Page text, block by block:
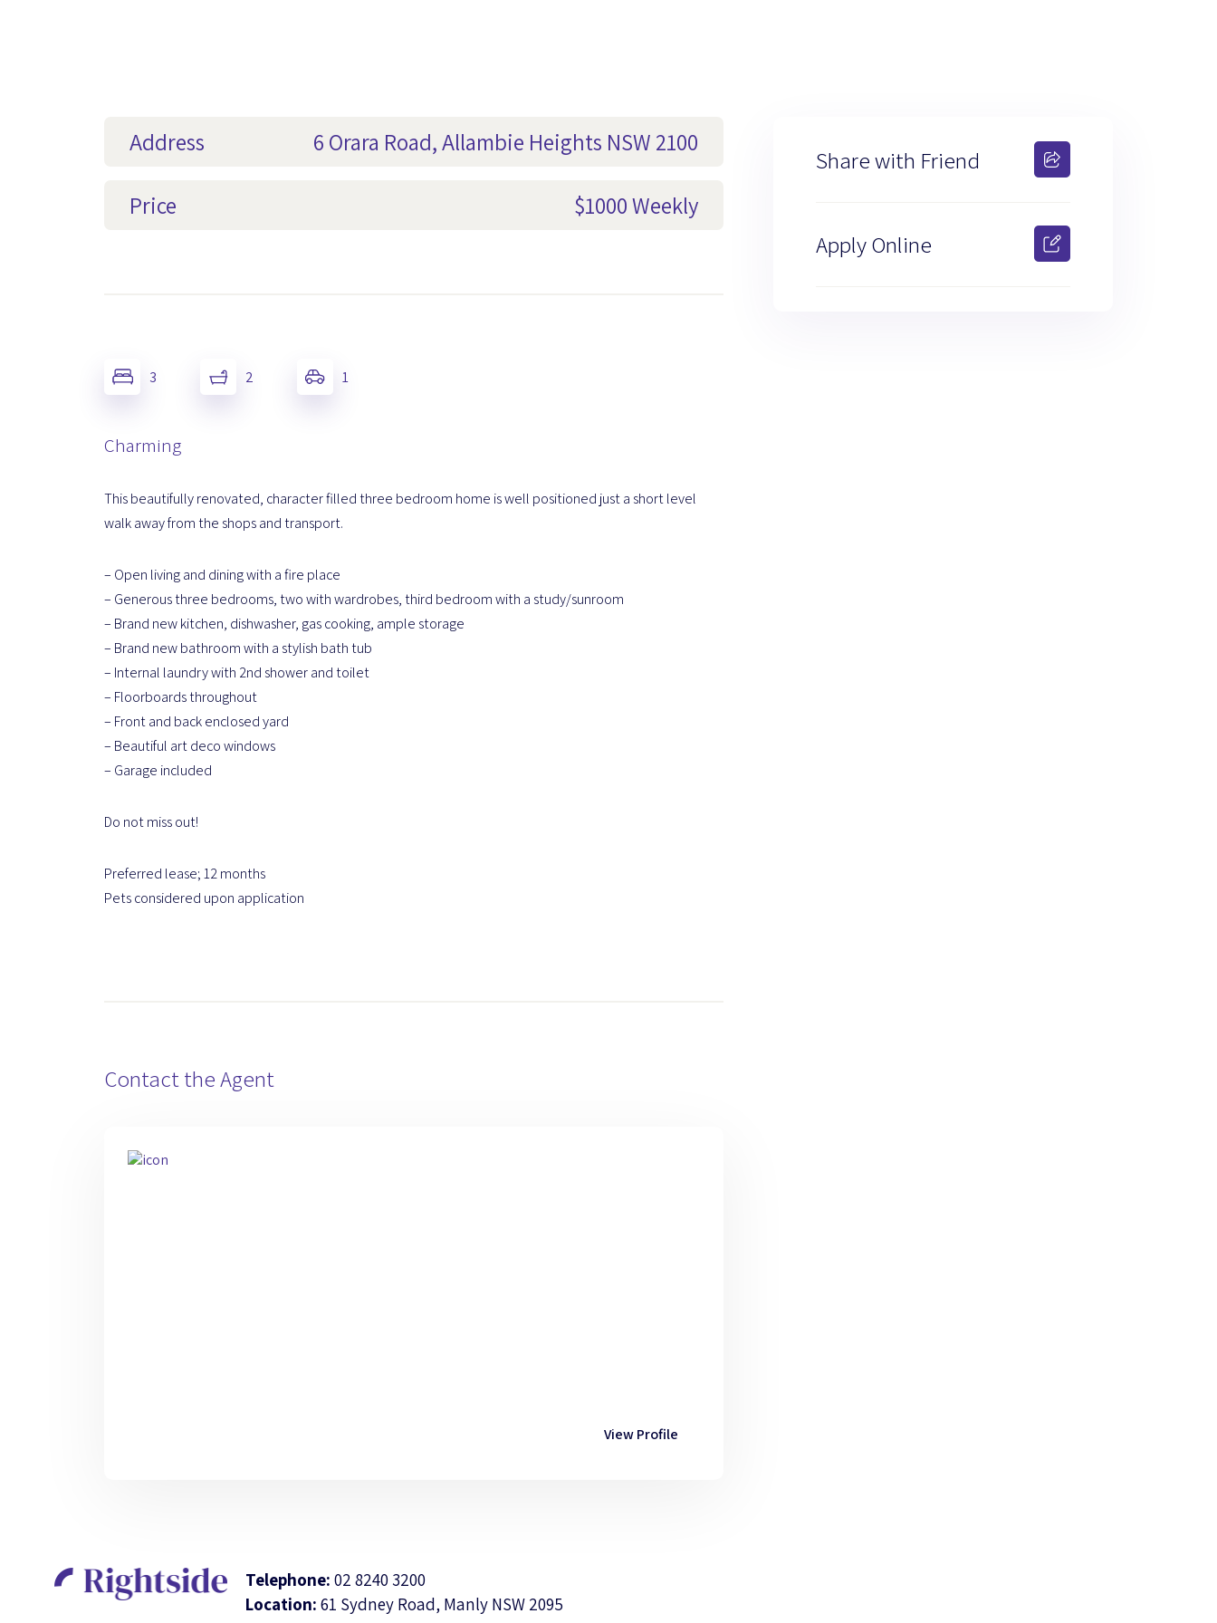
Address 6 Orara Road, Allambie Heights NSW 2100
Price $1000 Weekly
3 2 1
Charming
This beautifully renovated, character filled three bedroom home is well positioned just a short level
walk away from the shops and transport.
– Open living and dining with a fire place
– Generous three bedrooms, two with wardrobes, third bedroom with a study/sunroom
– Brand new kitchen, dishwasher, gas cooking, ample storage
– Brand new bathroom with a stylish bath tub
– Internal laundry with 2nd shower and toilet
– Floorboards throughout
– Front and back enclosed yard
– Beautiful art deco windows
– Garage included
Do not miss out!
Preferred lease; 12 months
Pets considered upon application
Contact the Agent
View Profile
Share with Friend
Apply Online
Telephone: 02 8240 3200
Location: 61 Sydney Road, Manly NSW 2095